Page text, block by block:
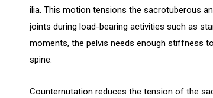
ilia. This motion tensions the sacrotuberous
joints during load-bearing activities such as
moments, the pelvis needs enough stiffness
spine.
Counternutation reduces the tension of the